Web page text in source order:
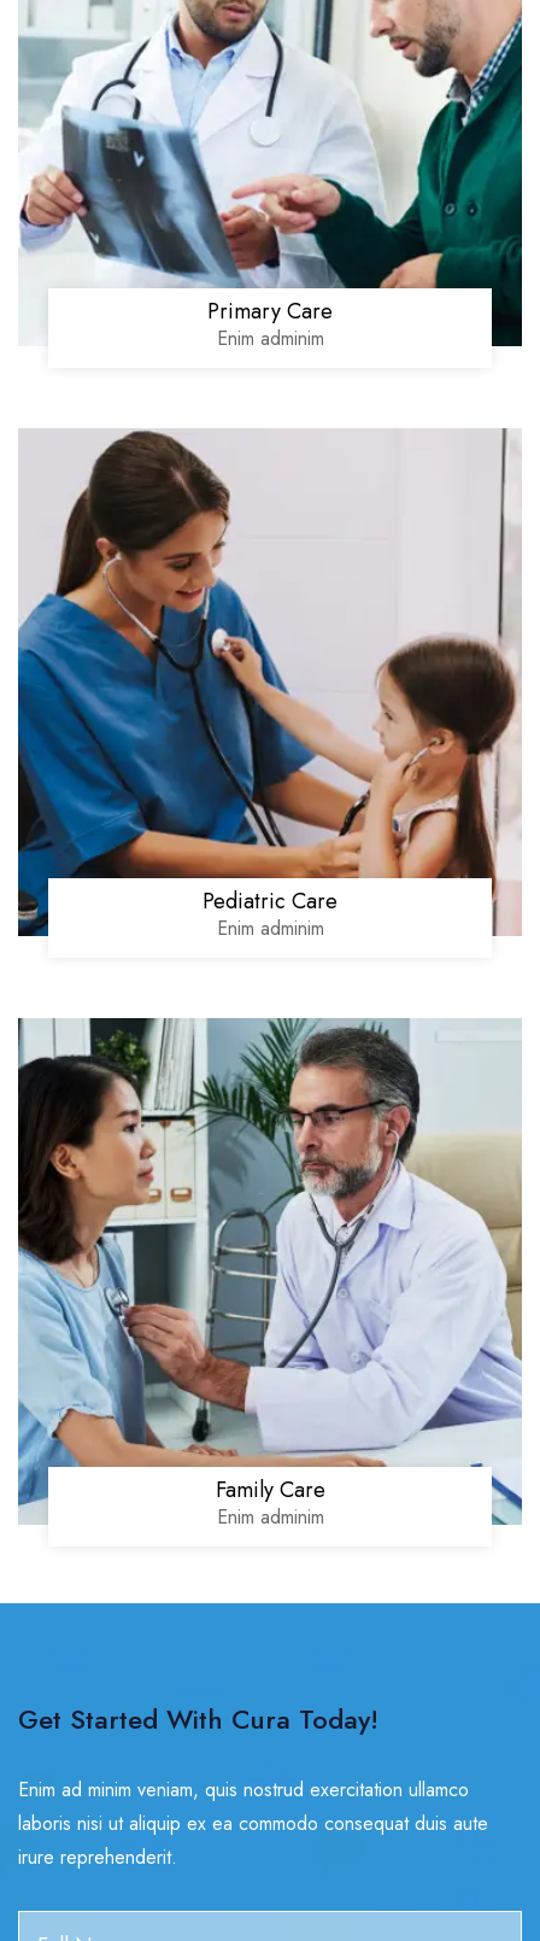
Primary Care
Enim adminim
Pediatric Care
Enim adminim
Family Care
Enim adminim
Get Started With Cura Today!
Enim ad minim veniam, quis nostrud exercitation ullamco
laboris nisi ut aliquip ex ea commodo consequat duis aute
irure reprehenderit.